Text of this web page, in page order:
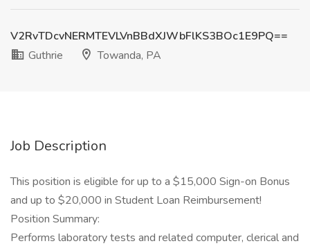
V2RvTDcvNERMTEVLVnBBdXJWbFlKS3BOc1E9PQ==
Guthrie
Towanda, PA
Job Description
This position is eligible for up to a $15,000 Sign-on Bonus
and up to $20,000 in Student Loan Reimbursement!
Position Summary:
Performs laboratory tests and related computer, clerical and